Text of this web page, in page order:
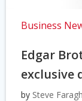
Business
Edgar
exclusive
by Steve